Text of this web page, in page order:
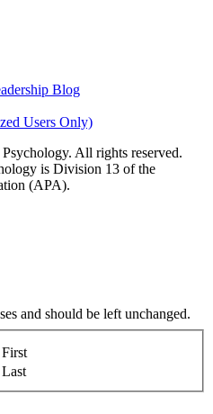
Blog
Users Only)
All rights reserved.
is Division 13 of the
(APA).
and should be left unchanged.
First
Last